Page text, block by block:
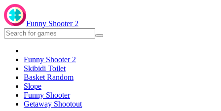
Funny Shooter 2
Funny Shooter 2
Skibidi Toilet
Basket Random
Slope
Funny Shooter
Getaway Shootout